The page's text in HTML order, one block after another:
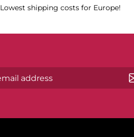
Lowest shipping costs for Europe!